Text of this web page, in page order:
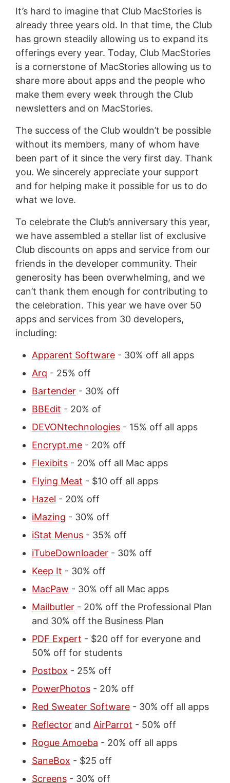
It’s hard to imagine that Club MacStories is
already three years old. In that time, the Club
has grown steadily allowing us to expand its
offerings every year. Today, Club MacStories
is a cornerstone of MacStories allowing us to
share more about apps and the people who
make them every week through the Club
newsletters and on MacStories.
The success of the Club wouldn’t be possible
without its members, many of whom have
been part of it since the very first day. Thank
you. We sincerely appreciate your support
and for helping make it possible for us to do
what we love.
To celebrate the Club’s anniversary this year,
we have assembled a stellar list of exclusive
Club discounts on apps and service from our
friends in the developer community. Their
generosity has been overwhelming, and we
can’t thank them enough for contributing to
the celebration. This year we have over 50
apps and services from 30 developers,
including:
Apparent Software- 30% off all apps
Arq - 25% off
Bartender- 30% off
BBEdit - 20% of
DEVONtechnologies- 15% off all apps
Encrypt.me- 20% off
Flexibits- 20% off all Mac apps
Flying Meat - $10 off all apps
Hazel - 20% off
iMazing - 30% off
iStat Menus- 35% off
iTubeDownloader- 30% off
Keep It - 30% off
MacPaw - 30% off all Mac apps
Mailbutler- 20% off the Professional Plan
and 30% off the Business Plan
PDF Expert - $20 off for everyone and
50% off for students
Postbox - 25% off
PowerPhotos- 20% off
Red Sweater Software- 30% off all apps
Reflectorand AirParrot - 50% off
Rogue Amoeba - 20% off all apps
SaneBox - $25 off
Screens- 30% off